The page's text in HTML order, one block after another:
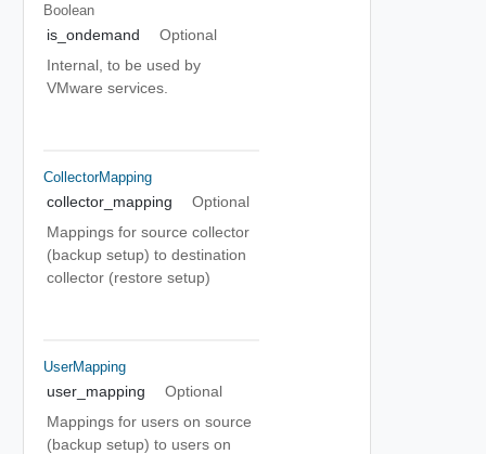
Boolean
is_ondemand
Optional
Internal, to be used by
VMware services.
CollectorMapping
collector_mapping
Optional
Mappings for source collector
(backup setup) to destination
collector (restore setup)
UserMapping
user_mapping
Optional
Mappings for users on source
(backup setup) to users on